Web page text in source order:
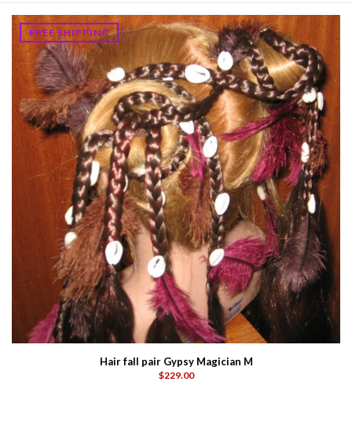
FREE SHIPPING
Hair fall pair Gypsy Magician M
$229.00